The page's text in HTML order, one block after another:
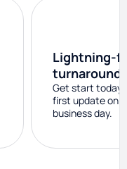
Lightning-
turnaround
Get start today
first update on
business day.